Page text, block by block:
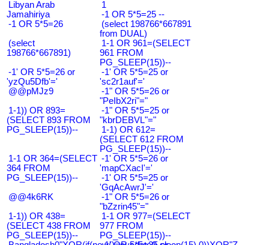
Libyan Arab
Jamahiriya
1
-1 OR 5*5=25 --
-1 OR 5*5=26
(select 198766*667891
from DUAL)
(select
198766*667891)
1-1 OR 961=(SELECT
961 FROM
PG_SLEEP(15))--
-1' OR 5*5=26 or
'yzQu5Dfb'='
-1' OR 5*5=25 or
'sc2r1auf'='
@@pMJz9
-1" OR 5*5=26 or
"PeIbX2ri"="
1-1)) OR 893=
(SELECT 893 FROM
PG_SLEEP(15))--
-1" OR 5*5=25 or
"kbrDEBVL"="
1-1) OR 612=
(SELECT 612 FROM
PG_SLEEP(15))--
1-1 OR 364=(SELECT
364 FROM
PG_SLEEP(15))--
-1' OR 5*5=26 or
'mapCXacI'='
-1' OR 5*5=25 or
'GqAcAwrJ'='
@@4k6RK
-1" OR 5*5=26 or
"bZzrin45"="
1-1)) OR 438=
(SELECT 438 FROM
PG_SLEEP(15))--
1-1 OR 977=(SELECT
977 FROM
PG_SLEEP(15))--